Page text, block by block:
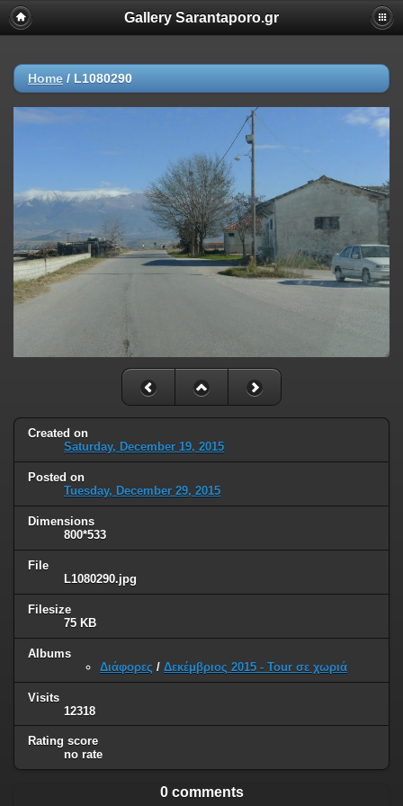
Gallery Sarantaporo.gr
Home / L1080290
Created on
Saturday, December 19, 2015
Posted on
Tuesday, December 29, 2015
Dimensions
800*533
File
L1080290.jpg
Filesize
75 KB
Albums
Διάφορες / Δεκέμβριος 2015 - Tour σε χωριά
Visits
12318
Rating score
no rate
0 comments